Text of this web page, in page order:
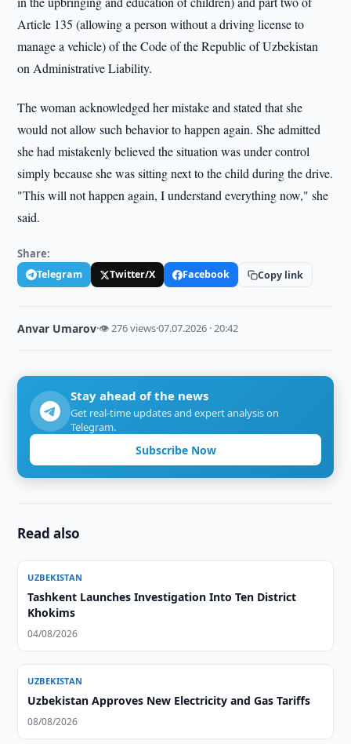
Article 135 (allowing a person without a driving license to
manage a vehicle) of the Code of the Republic of Uzbekistan
on Administrative Liability.
The woman acknowledged her mistake and stated that she
would not allow such behavior to happen again. She admitted
she had mistakenly believed the situation was under control
simply because she was sitting next to the child during the drive.
"This will not happen again, I understand everything now," she
said.
Share:
Telegram Twitter/X Facebook Copy link
Anvar Umarov·👁 276 views·07.07.2026 · 20:42
Stay ahead of the news
Get real-time updates and expert analysis on
Telegram.
Subscribe Now
Read also
UZBEKISTAN
Tashkent Launches Investigation Into Ten District
Khokims
04/08/2026
UZBEKISTAN
Uzbekistan Approves New Electricity and Gas Tariffs
08/08/2026